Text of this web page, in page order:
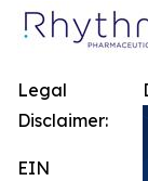
Legal
Disclaimer:
EIN